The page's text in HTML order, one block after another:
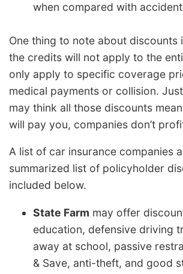
when compared with
One thing to note about discounts
the credits will not apply to the
only apply to specific coverage
medical payments or collision.
may think all those discounts
will pay you, companies don’t
A list of car insurance companies
summarized list of policyholder
included below.
State Farm may offer
education, defensive driving
away at school, passive
& Save, anti-theft, and good